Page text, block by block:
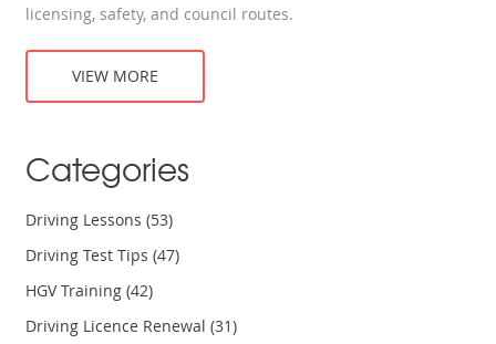
licensing, safety, and council routes.
VIEW MORE
Categories
Driving Lessons(53)
Driving Test Tips(47)
HGV Training(42)
Driving Licence Renewal(31)